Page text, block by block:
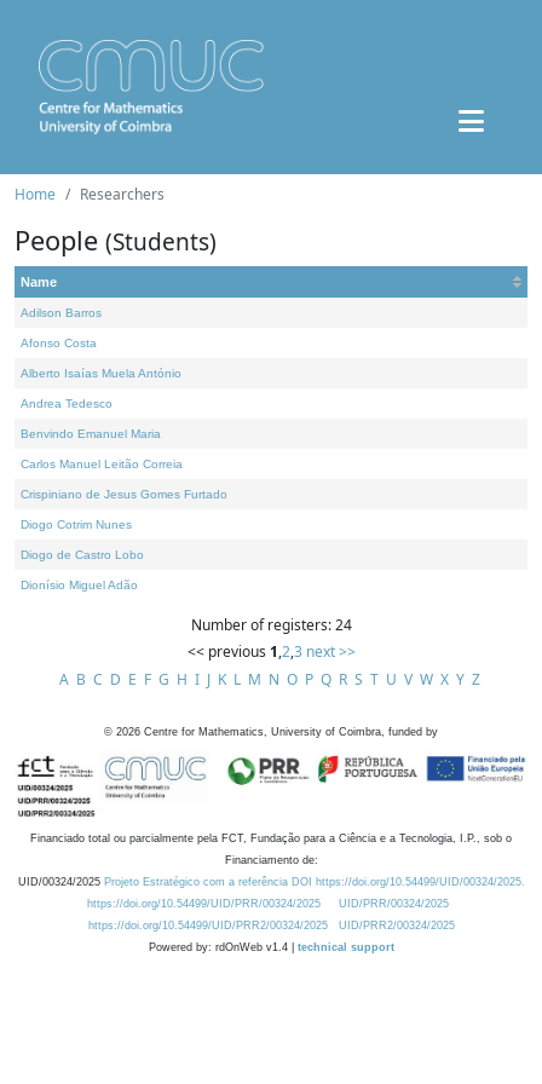
Home Researchers
People (Students)
Name
Adilson Barros
Afonso Costa
Alberto Isaías Muela António
Andrea Tedesco
Benvindo Emanuel Maria
Carlos Manuel Leitão Correia
Crispiniano de Jesus Gomes Furtado
Diogo Cotrim Nunes
Diogo de Castro Lobo
Dionísio Miguel Adão
Number of registers: 24
<< previous 1,2,3 next >>
A B C D E F G H I J K L M N O P Q R S T U V W X Y Z
© 2026 Centre for Mathematics, University of Coimbra, funded by
Financiado total ou parcialmente pela FCT, Fundação para a Ciência e a Tecnologia, I.P., sob o
Financiamento de:
UID/00324/2025 Projeto Estratégico com a referência DOI https://doi.org/10.54499/UID/00324/2025.
https://doi.org/10.54499/UID/PRR/00324/2025
UID/PRR/00324/2025
https://doi.org/10.54499/UID/PRR2/00324/2025
UID/PRR2/00324/2025
Powered by: rdOnWeb v1.4 | technical support